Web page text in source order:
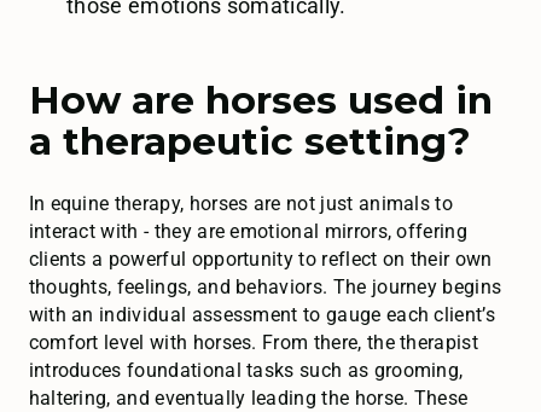
those emotions somatically.
How are horses used in
a therapeutic setting?
In equine therapy, horses are not just animals to
interact with - they are emotional mirrors, offering
clients a powerful opportunity to reflect on their own
thoughts, feelings, and behaviors. The journey begins
with an individual assessment to gauge each client’s
comfort level with horses. From there, the therapist
introduces foundational tasks such as grooming,
haltering, and eventually leading the horse. These